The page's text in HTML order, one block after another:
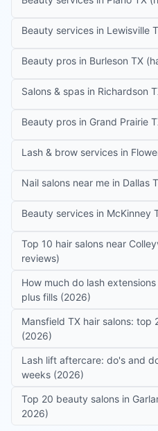
Beauty services in Lewisville
Beauty pros in Burleson TX
Salons & spas in Richardson
Beauty pros in Grand Prairie
Lash & brow services in
Nail salons near me in Dallas
Beauty services in McKinney
Top 10 hair salons near
reviews)
How much do lash
plus fills (2026)
Mansfield TX hair salons:
(2026)
Lash lift aftercare: do's and
weeks (2026)
Top 20 beauty salons in
2026)